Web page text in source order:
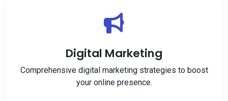
Digital Marketing
Comprehensive digital marketing strategies to boost
your online presence.